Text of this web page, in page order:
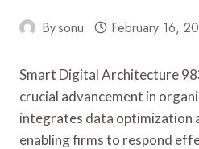
Bysonu February 16,
Smart Digital Architecture
crucial advancement in
integrates data optimization
enabling firms to respond